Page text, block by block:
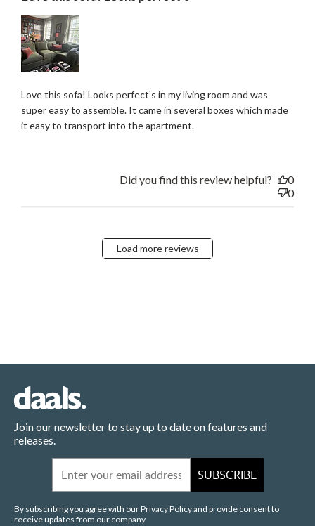
Love this sofa! Looks perfect’s in my living room and was
super easy to assemble. It came in several boxes which made
it easy to transport into the apartment.
Did you find this review helpful?
0
0
Load more reviews
Join our newsletter to stay up to date on features and
releases.
SUBSCRIBE
By subscribing you agree with our Privacy Policy and provide consent to
receive updates from our company.